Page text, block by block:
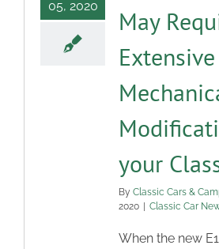
05, 2020
May
Extensive
your
By Classic Cars &
2020
Classic Car
When the new